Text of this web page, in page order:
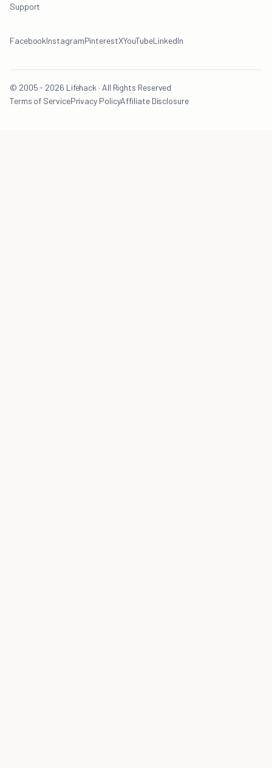
Support
FacebookInstagramPinterestXYouTubeLinkedIn
© 2005 - 2026 Lifehack · All Rights Reserved
Terms of ServicePrivacy PolicyAffiliate Disclosure